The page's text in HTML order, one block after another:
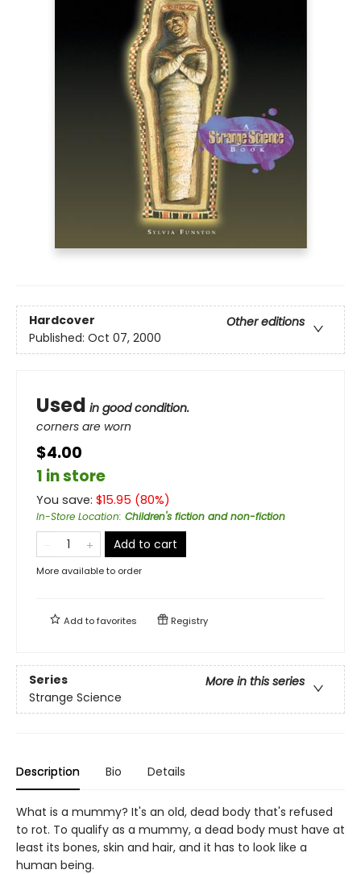
Hardcover
Other editions
Published: Oct 07, 2000
Used in good condition.
corners are worn
$4.00
1 in store
You save: $15.95 (80%)
In-Store Location: Children's fiction and non-fiction
Add to cart
More available to order
Add tofavorites Registry
Series
More in this series
Strange Science
Description Bio Details
What is a mummy? It's an old, dead body that's refused
to rot. To qualify as a mummy, a dead body must have at
least its bones, skin and hair, and it has to look like a
human being.